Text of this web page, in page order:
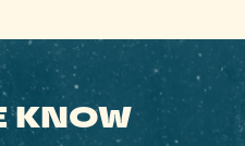
KNOW